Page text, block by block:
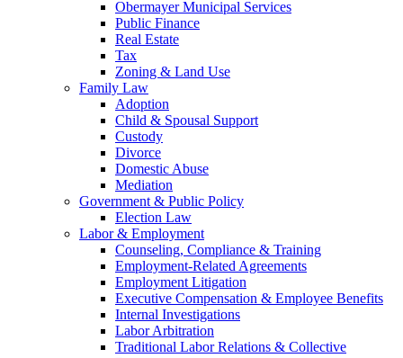
Obermayer Municipal Services
Public Finance
Real Estate
Tax
Zoning & Land Use
Family Law
Adoption
Child & Spousal Support
Custody
Divorce
Domestic Abuse
Mediation
Government & Public Policy
Election Law
Labor & Employment
Counseling, Compliance & Training
Employment-Related Agreements
Employment Litigation
Executive Compensation & Employee Benefits
Internal Investigations
Labor Arbitration
Traditional Labor Relations & Collective